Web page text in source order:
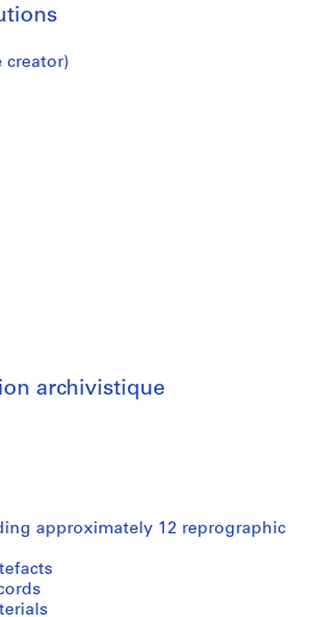
creator)
archivistique
approximately 12 reprographic